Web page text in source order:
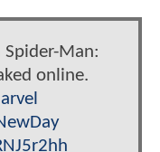
Man:
online.